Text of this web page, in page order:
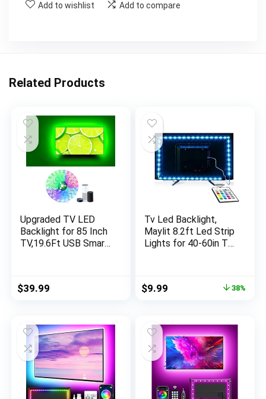
Add to wishlist Add to compare
Related Products
Upgraded TV LED
Backlight for 85 Inch
TV,19.6Ft USB Smart
Monitor Bias Light,
Inch TV, Room Decor
TV Light
$39.99
Tv Led Backlight,
Maylit 8.2ft Led Strip
Lights for 40-60in Tv,
Lighting for Room
Original
$15.99.
$9.99
$9.99.
38%